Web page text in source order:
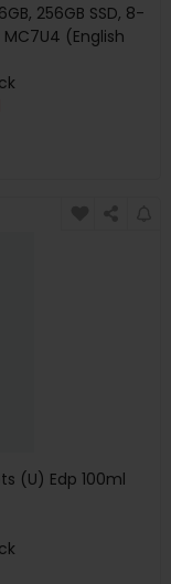
256GB SSD, 8-
(English
(U) Edp 100ml